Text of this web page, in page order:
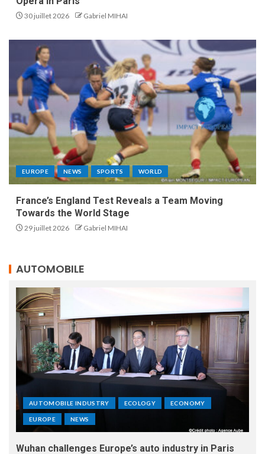
30 juillet 2026 Gabriel MIHAI
EUROPE NEWS SPORTS WORLD
France’s England Test Reveals a Team Moving
Towards the World Stage
29 juillet 2026 Gabriel MIHAI
AUTOMOBILE
AUTOMOBILE INDUSTRY ECOLOGY ECONOMY
EUROPE NEWS
Wuhan challenges Europe’s auto industry in Paris